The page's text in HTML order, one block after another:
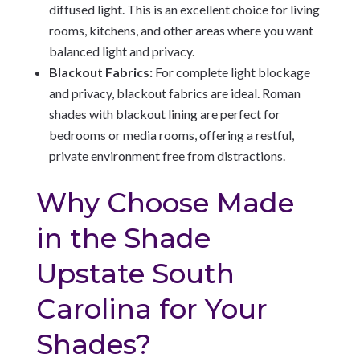
diffused light. This is an excellent choice for living
rooms, kitchens, and other areas where you want
balanced light and privacy.
Blackout Fabrics:For complete light blockage
and privacy, blackout fabrics are ideal. Roman
shades with blackout lining are perfect for
bedrooms or media rooms, offering a restful,
private environment free from distractions.
Why Choose Made
in the Shade
Upstate South
Carolina for Your
Shades?